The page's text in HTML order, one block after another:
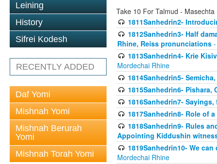
Leining
History
Sifrei Kodesh
RECENTLY ADDED
Daf Yomi
Mishnah Yomi
Mishnah Berurah
Yomi
Mishnah Torah Yomi
Take 10 For Talmud - Masechta
1811Sanhedrin2-
1812Sanhedrin3- Half
Rhine, Reiss pronunciations
1813Sanhedrin4- Krie
Mordechai Rhine
1814Sanhedrin5-
1815Sanhedrin6-
1816Sanhedrin7-
1817Sanhedrin8- Role of
1818Sanhedrin9- Rules
Appointing Kiddushin
1819Sanhedrin10- We
Mordechai Rhine